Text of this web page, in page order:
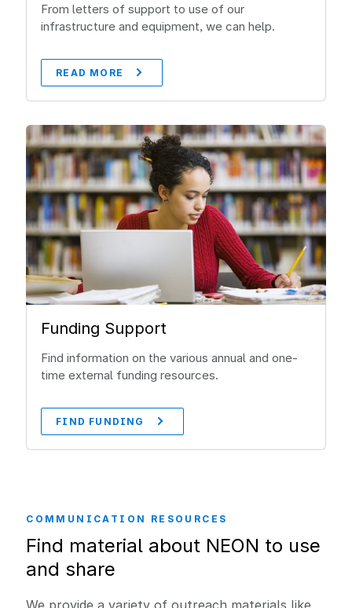
From letters of support to use of our
infrastructure and equipment, we can help.
READ MORE
Funding Support
Find information on the various annual and one-
time external funding resources.
FIND FUNDING
COMMUNICATION RESOURCES
Find material about NEON to use
and share
We provide a variety of outreach materials like